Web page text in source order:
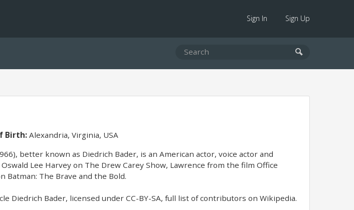
Sign In Sign Up
Birth:Alexandria, Virginia, USA
better known as Diedrich Bader, is an American actor, voice actor and
Lee Harvey on The Drew Carey Show, Lawrence from the film Office
Batman: The Brave and the Bold.
Diedrich Bader, licensed under CC-BY-SA, full list of contributors on Wikipedia.​